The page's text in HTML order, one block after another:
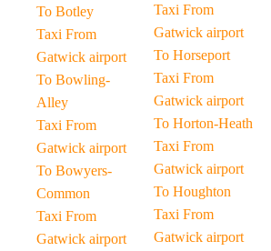
To Botley
Taxi From
Gatwick airport
To Bowling-
Alley
Taxi From
Gatwick airport
To Bowyers-
Common
Taxi From
Gatwick airport
Taxi From
Gatwick airport
To Horseport
Taxi From
Gatwick airport
To Horton-Heath
Taxi From
Gatwick airport
To Houghton
Taxi From
Gatwick airport